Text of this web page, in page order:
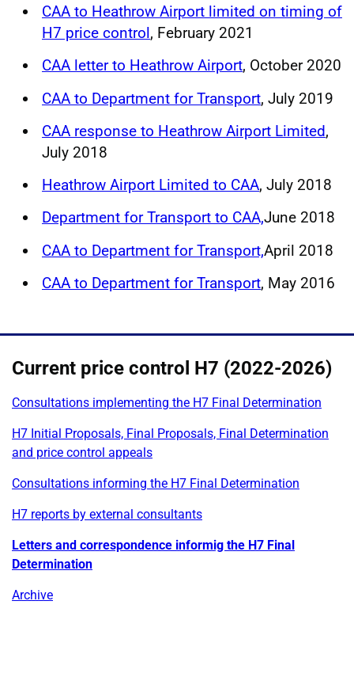
CAA to Heathrow Airport limited on timing of
H7 price control, February 2021
CAA letter to Heathrow Airport, October 2020
CAA to Department for Transport, July 2019
CAA response to Heathrow Airport Limited,
July 2018
Heathrow Airport Limited to CAA, July 2018
Department for Transport to CAA,June 2018
CAA to Department for Transport,April 2018
CAA to Department for Transport, May 2016
Current price control H7 (2022-2026)
Consultations implementing the H7 Final Determination
H7 Initial Proposals, Final Proposals, Final Determination
and price control appeals
Consultations informing the H7 Final Determination
H7 reports by external consultants
Letters and correspondence informig the H7 Final
Determination
Archive